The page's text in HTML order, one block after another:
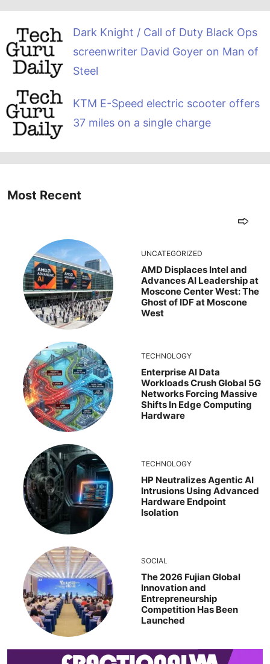
Dark Knight / Call of Duty Black Ops
screenwriter David Goyer on Man of
Steel
KTM E-Speed electric scooter offers
37 miles on a single charge
Most Recent
UNCATEGORIZED
AMD Displaces Intel and
Advances AI Leadership at
Moscone Center West: The
Ghost of IDF at Moscone
West
TECHNOLOGY
Enterprise AI Data
Workloads Crush Global 5G
Networks Forcing Massive
Shifts In Edge Computing
Hardware
TECHNOLOGY
HP Neutralizes Agentic AI
Intrusions Using Advanced
Hardware Endpoint
Isolation
SOCIAL
The 2026 Fujian Global
Innovation and
Entrepreneurship
Competition Has Been
Launched